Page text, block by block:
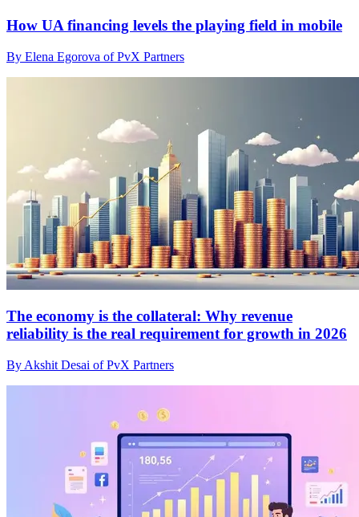
How UA financing levels the playing field in mobile
By Elena Egorova of PvX Partners
The economy is the collateral: Why revenue
reliability is the real requirement for growth in 2026
By Akshit Desai of PvX Partners